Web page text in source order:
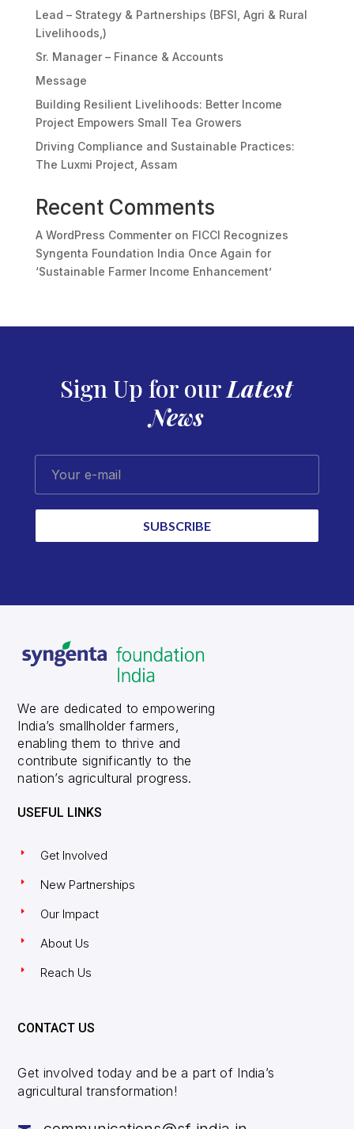
Lead – Strategy & Partnerships (BFSI, Agri & Rural
Livelihoods,)
Sr. Manager – Finance & Accounts
Message
Building Resilient Livelihoods: Better Income
Project Empowers Small Tea Growers
Driving Compliance and Sustainable Practices:
The Luxmi Project, Assam
Recent Comments
A WordPress Commenteron FICCI Recognizes
Syngenta Foundation India Once Again for
‘Sustainable Farmer Income Enhancement’
Sign Up for our Latest
News
Your e-mail
SUBSCRIBE
We are dedicated to empowering
India’s smallholder farmers,
enabling them to thrive and
contribute significantly to the
nation’s agricultural progress.
USEFUL LINKS
Get Involved
New Partnerships
Our Impact
About Us
Reach Us
CONTACT US
Get involved today and be a part of India’s
agricultural transformation!